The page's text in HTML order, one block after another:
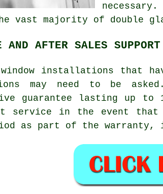
vast majority of double
AND AFTER SALES SUPPORT
installations that
may need to be
guarantee lasting up
service in the event
as part of the warranty,